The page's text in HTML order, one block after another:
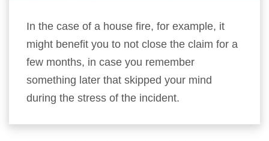
In the case of a house fire, for example, it
might benefit you to not close the claim for a
few months, in case you remember
something later that skipped your mind
during the stress of the incident.